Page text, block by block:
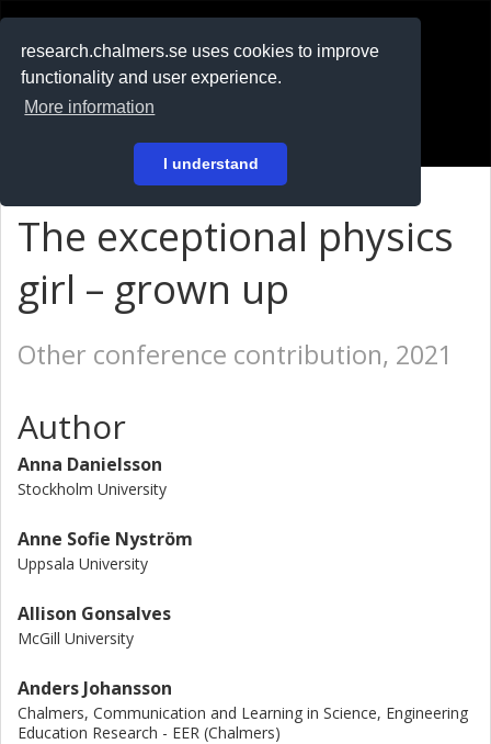
research.chalmers.se uses cookies to improve
functionality and user experience.
More information
I understand
På svenska
The exceptional physics
girl – grown up
Other conference contribution, 2021
Author
Anna Danielsson
Stockholm University
Anne Sofie Nyström
Uppsala University
Allison Gonsalves
McGill University
Anders Johansson
Chalmers, Communication and Learning in Science, Engineering
Education Research - EER (Chalmers)